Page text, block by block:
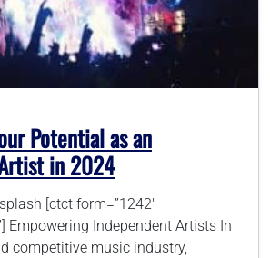
786-400-9280
Potential as an
in 2024
[ctct form=”1242″
Empowering Independent Artists In
competitive music industry,